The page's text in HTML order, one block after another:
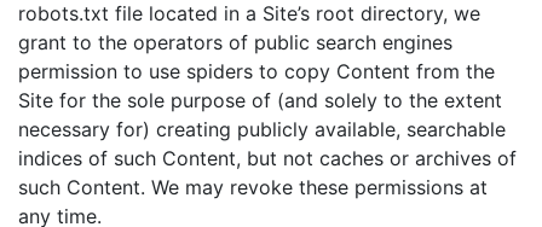
robots.txt file located in a Site’s root directory, we
grant to the operators of public search engines
permission to use spiders to copy Content from the
Site for the sole purpose of (and solely to the extent
necessary for) creating publicly available, searchable
indices of such Content, but not caches or archives of
such Content. We may revoke these permissions at
any time.